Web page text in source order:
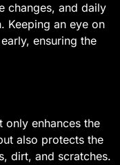
changes, and daily
Keeping an eye on
ensuring the
only enhances the
also protects the
dirt, and scratches.